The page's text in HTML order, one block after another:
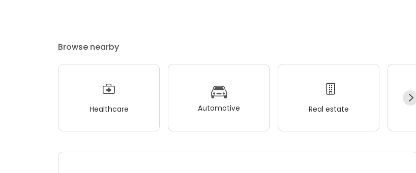
Browse nearby
Healthcare Automotive Real estate